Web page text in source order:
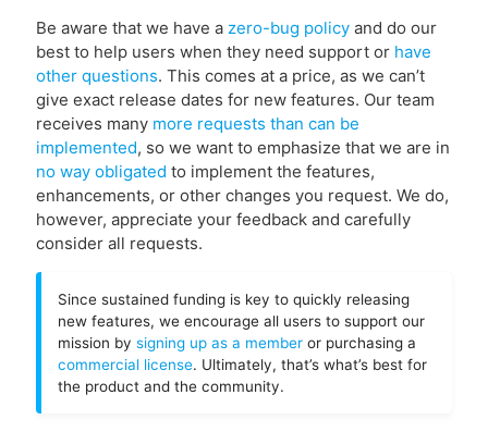
Be aware that we have a zero-bug policyand do our
best to help users when they need support or have
other questions. This comes at a price, as we can’t
give exact release dates for new features. Our team
receives many more requests than can be
implemented, so we want to emphasize that we are in
no way obligated to implement the features,
enhancements, or other changes you request. We do,
however, appreciate your feedback and carefully
consider all requests.
Since sustained funding is key to quickly releasing
new features, we encourage all users to support our
mission by signing up as a memberor purchasing a
commercial license. Ultimately, that’s what’s best for
the product and the community.